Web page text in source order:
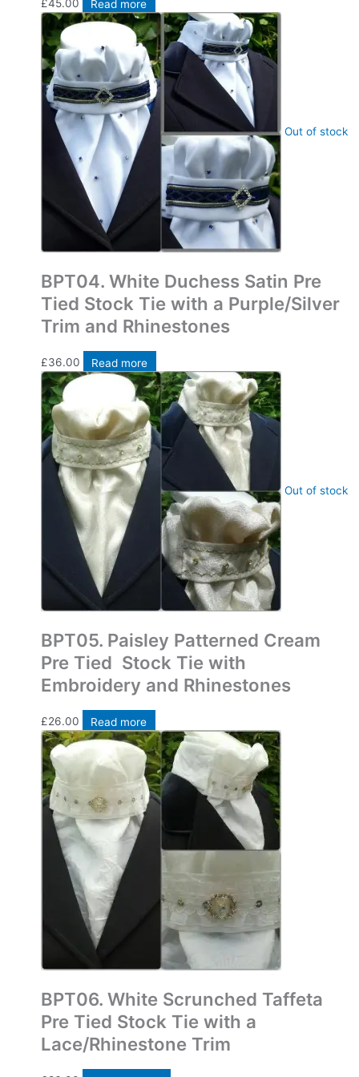
£45.00 Read more
Out of stock
BPT04. White Duchess Satin Pre
Tied Stock Tie with a Purple/Silver
Trim and Rhinestones
£36.00 Read more
Out of stock
BPT05. Paisley Patterned Cream
Pre Tied Stock Tie with
Embroidery and Rhinestones
£26.00 Read more
BPT06. White Scrunched Taffeta
Pre Tied Stock Tie with a
Lace/Rhinestone Trim